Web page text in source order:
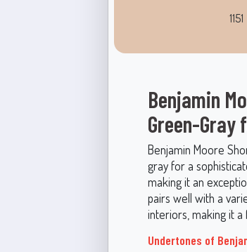
1151
Benjamin
Green-Gray
Benjamin Moore
gray for a
making it an
pairs well with a
interiors, making it
Undertones of